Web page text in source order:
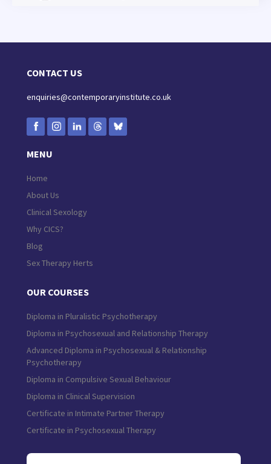
CONTACT US
enquiries@contemporaryinstitute.co.uk
MENU
Home
About Us
Clinical Sexology
Why CICS?
Blog
Sex Therapy Herts
OUR COURSES
Diploma in Pluralistic Psychotherapy
Diploma in Psychosexual and Relationship Therapy
Advanced Diploma in Psychosexual & Relationship
Psychotherapy
Diploma in Compulsive Sexual Behaviour
Diploma in Clinical Supervision
Certificate in Intimate Partner Therapy
Certificate in Psychosexual Therapy